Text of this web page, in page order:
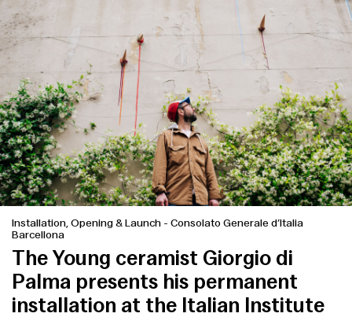
Installation, Opening & Launch - Consolato Generale d’Italia
Barcellona
The Young ceramist Giorgio di
Palma presents his permanent
installation at the Italian Institute